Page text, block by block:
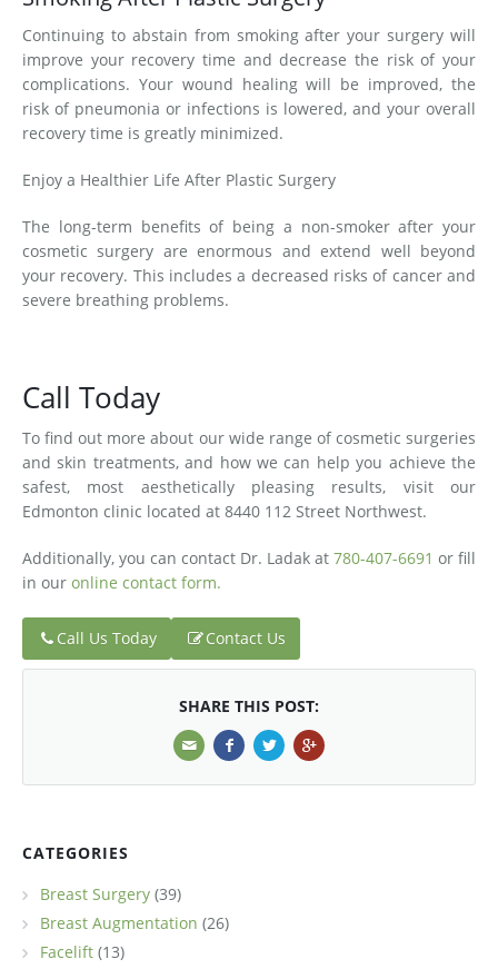
Continuing to abstain from smoking after your surgery will
improve your recovery time and decrease the risk of your
complications. Your wound healing will be improved, the
risk of pneumonia or infections is lowered, and your overall
recovery time is greatly minimized.
Enjoy a Healthier Life After Plastic Surgery
The long-term benefits of being a non-smoker after your
cosmetic surgery are enormous and extend well beyond
your recovery. This includes a decreased risks of cancer and
severe breathing problems.
Call Today
To find out more about our wide range of cosmetic surgeries
and skin treatments, and how we can help you achieve the
safest, most aesthetically pleasing results, visit our
Edmonton clinic located at 8440 112 Street Northwest.
Additionally, you can contact Dr. Ladak at 780-407-6691 or fill
in our online contact form.
Call Us Today Contact Us
SHARE THIS POST:
CATEGORIES
Breast Surgery (39)
Breast Augmentation (26)
Facelift (13)